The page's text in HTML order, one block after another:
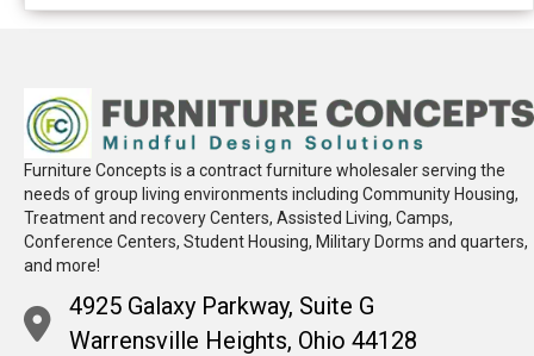
Furniture Concepts is a contract furniture wholesaler serving the
needs of group living environments including Community Housing,
Treatment and recovery Centers, Assisted Living, Camps,
Conference Centers, Student Housing, Military Dorms and quarters,
and more!
4925 Galaxy Parkway, Suite G
Warrensville Heights, Ohio 44128